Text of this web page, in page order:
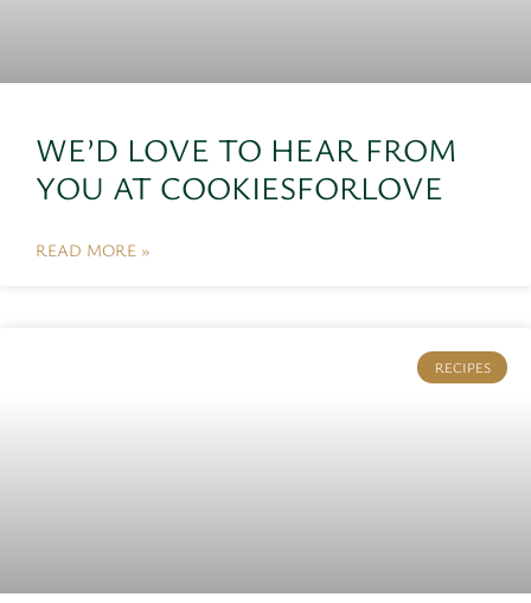
WE’D LOVE TO HEAR FROM
YOU AT COOKIESFORLOVE
READ MORE »
RECIPES